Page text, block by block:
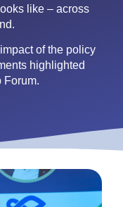
like – across
of the policy
highlighted
Forum.